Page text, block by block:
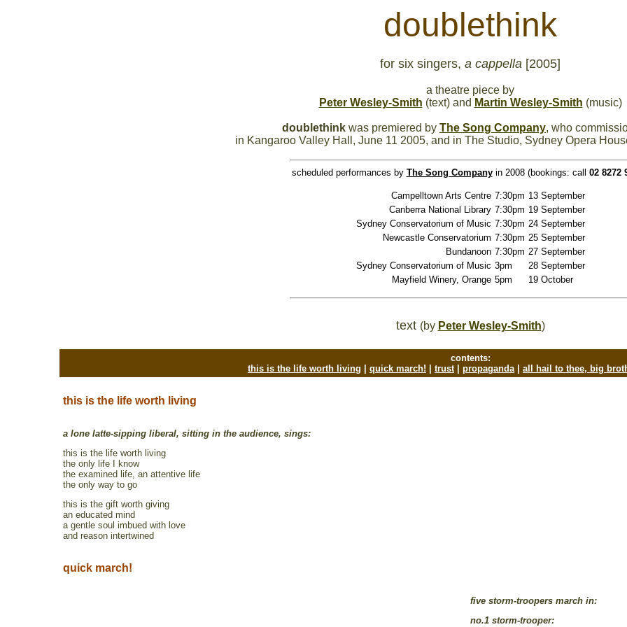
doublethink
for six singers, a cappella [2005]
a theatre piece by
Peter Wesley-Smith (text) and Martin Wesley-Smith (music)
doublethink was premiered by The Song Company, who
in Kangaroo Valley Hall, June 11 2005, and in The Studio, Sydney Opera
scheduled performances by The Song Companyin 2008 (bookings: call 02 8272
Campelltown Arts Centre 7:30pm 13 September
Canberra National Library 7:30pm 19 September
Sydney Conservatorium of Music 7:30pm 24 September
Newcastle Conservatorium 7:30pm 25 September
Bundanoon 7:30pm 27 September
Sydney Conservatorium of Music 3pm
28 September
Mayfield Winery, Orange 5pm 19 October
text (by Peter Wesley-Smith)
contents:
this is the life worth living
quick march! trust| propaganda| all hail to thee, big
this is the life worth living
a lone latte-sipping liberal, sitting in the audience, sings:
this is the life worth living
the only life I know
the examined life, an attentive life
the only way to go
this is the gift worth giving
an educated mind
a gentle soul imbued with love
and reason intertwined
quick march!
five storm-troopers march in:
no.1 storm-trooper: